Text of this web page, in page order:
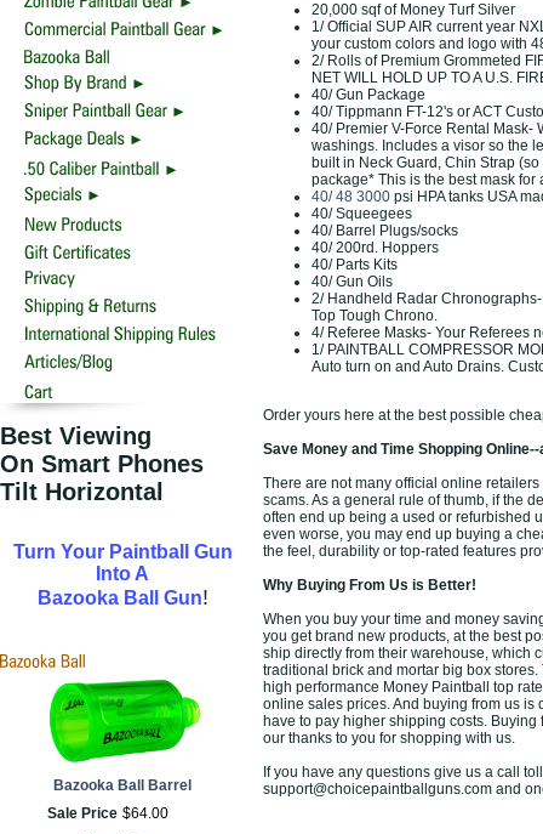
Best Viewing
On Smart Phones
Tilt Horizontal
Turn Your Paintball Gun
Into A
Bazooka Ball Gun!
Bazooka Ball Barrel
Sale Price $64.00
20,000 sqf of Money Turf Silver
1/ Official SUP AIR current year
your custom colors and logo with
2/ Rolls of Premium Grommeted
NET WILL HOLD UP TO A U.S.
40/ Gun Package
40/ Tippmann FT-12's or ACT
40/ Premier V-Force Rental Mask-
washings. Includes a visor so the
built in Neck Guard, Chin Strap
package* This is the best mask
40/ 48 3000 psi HPA tanks USA
40/ Squeegees
40/ Barrel Plugs/socks
40/ 200rd. Hoppers
40/ Parts Kits
40/ Gun Oils
2/ Handheld Radar
Top Tough Chrono.
4/ Referee Masks- Your Referees
1/ PAINTBALL COMPRESSOR
Auto turn on and Auto Drains.
Order yours here at the best possible
Save Money and Time Shopping
There are not many official online
scams. As a general rule of thumb, if the
often end up being a used or refurbished
even worse, you may end up buying a
the feel, durability or top-rated features
Why Buying From Us is Better!
When you buy your time and money
you get brand new products, at the best
ship directly from their warehouse, which
traditional brick and mortar big box
high performance Money Paintball top
online sales prices. And buying from us is
have to pay higher shipping costs.
our thanks to you for shopping with us.
If you have any questions give us a call
support@choicepaintballguns.com and